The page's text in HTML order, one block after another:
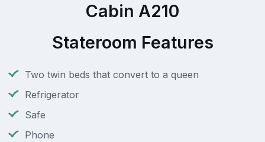
Cabin A210
Stateroom Features
Two twin beds that convert to a queen
Refrigerator
Safe
Phone